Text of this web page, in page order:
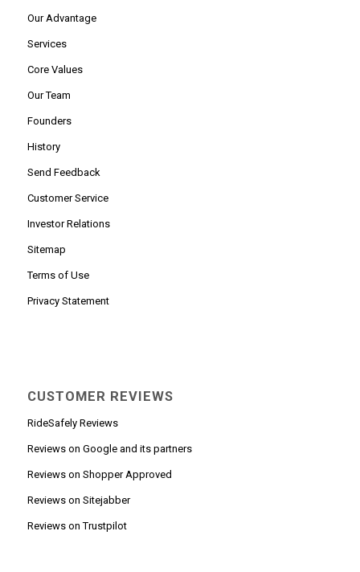
Our Advantage
Services
Core Values
Our Team
Founders
History
Send Feedback
Customer Service
Investor Relations
Sitemap
Terms of Use
Privacy Statement
CUSTOMER REVIEWS
RideSafely Reviews
Reviews on Google and its partners
Reviews on Shopper Approved
Reviews on Sitejabber
Reviews on Trustpilot